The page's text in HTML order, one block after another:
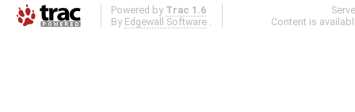
Powered by Trac 1.6
By Edgewall Software
Content is